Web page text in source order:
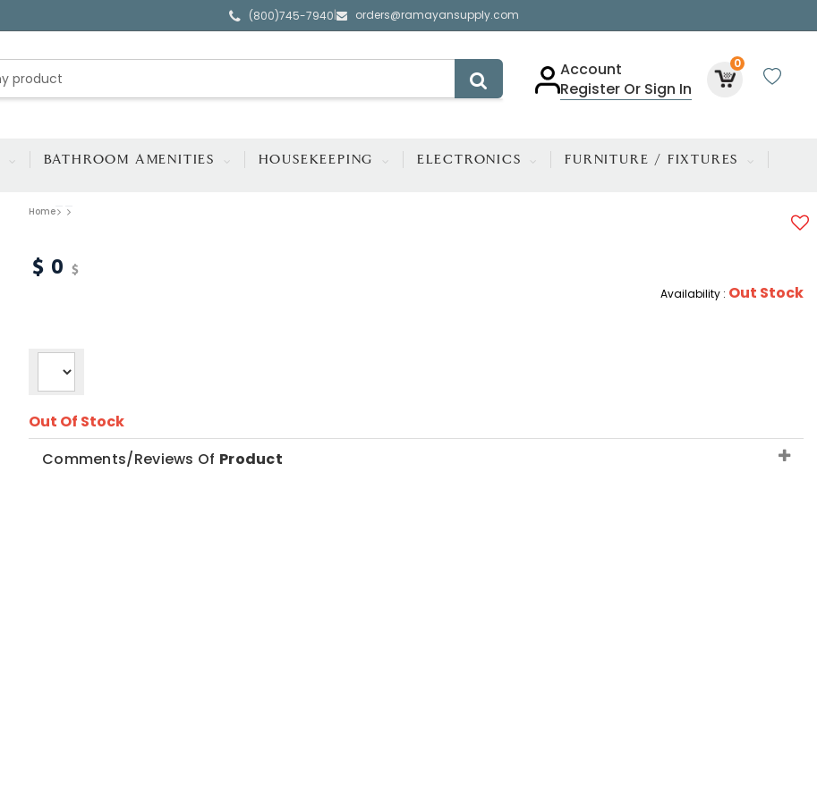
(800)745-7940| orders@ramayansupply.com
Account
Register Or Sign In
0
BATHROOM AMENITIES HOUSEKEEPING ELECTRONICS FURNITURE / FIXTURES
Home
0
Availability : Out Stock
Out Of Stock
Comments/Reviews Of Product